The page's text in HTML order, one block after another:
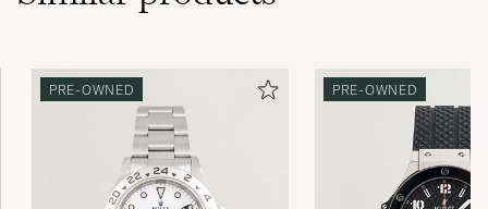
PRE-OWNED PRE-OWNED